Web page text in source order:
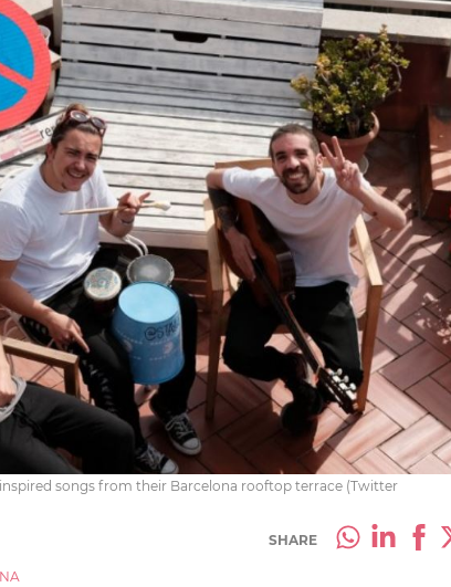
songs from their Barcelona rooftop terrace (Twitter
SHARE